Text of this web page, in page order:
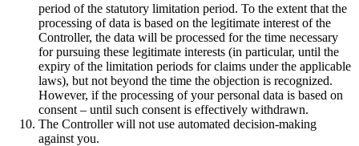
period of the statutory limitation period. To the extent that the
processing of data is based on the legitimate interest of the
Controller, the data will be processed for the time necessary
for pursuing these legitimate interests (in particular, until the
expiry of the limitation periods for claims under the applicable
laws), but not beyond the time the objection is recognized.
However, if the processing of your personal data is based on
consent – until such consent is effectively withdrawn.
The Controller will not use automated decision-making
against you.